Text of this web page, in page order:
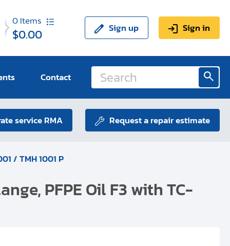
0Items
$0.00 Sign up Sign in
Contact
service RMA Request a repair estimate
/ TMH 1001 P
PFPE Oil F3 with TC-